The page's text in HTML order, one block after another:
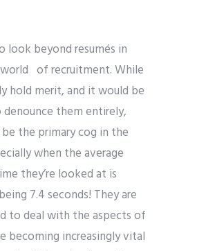
look beyond resumés in
of recruitment. While
hold merit, and it would be
them entirely,
the primary cog in the
when the average
they’re looked at is
7.4 seconds! They are
to deal with the aspects of
becoming increasingly vital